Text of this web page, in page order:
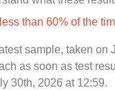
than 60% of the
sample, taken on
as soon as test
30th, 2026 at 12:59.